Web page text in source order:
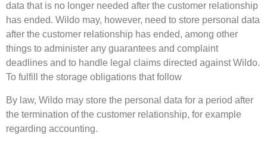
data that is no longer needed after the customer relationship
has ended. Wildo may, however, need to store personal data
after the customer relationship has ended, among other
things to administer any guarantees and complaint
deadlines and to handle legal claims directed against Wildo.
To fulfill the storage obligations that follow
By law, Wildo may store the personal data for a period after
the termination of the customer relationship, for example
regarding accounting.